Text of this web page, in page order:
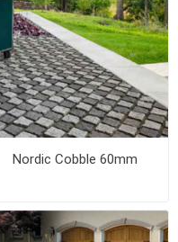
Nordic Cobble 60mm